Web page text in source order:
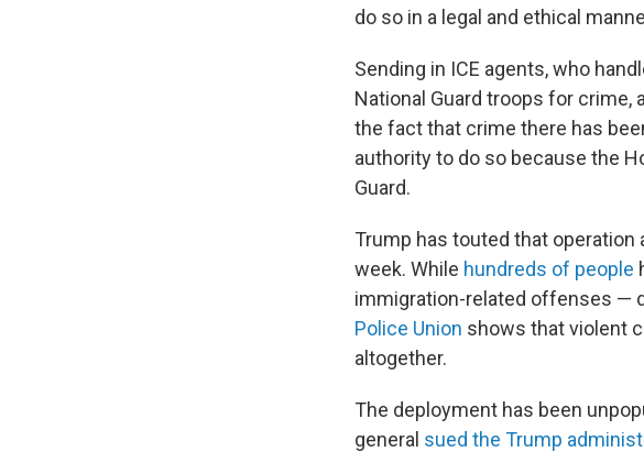
do so in a legal and ethical
Sending in ICE agents, who
National Guard troops for crime,
the fact that crime there has
authority to do so because the
Guard.
Trump has touted that operation
week. While hundreds of people
immigration-related offenses —
Police Union shows that violent
altogether.
The deployment has been
general sued the Trump